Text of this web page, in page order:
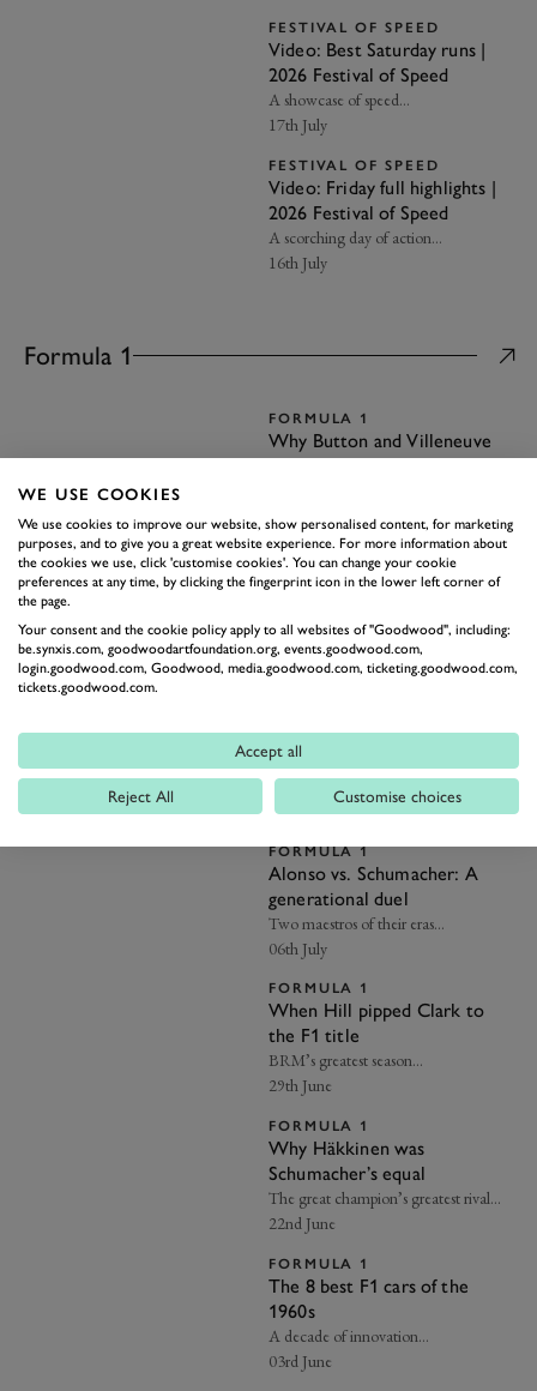
FESTIVAL OF SPEED
Video: Best Saturday runs |
2026 Festival of Speed
A showcase of speed…
17th July
FESTIVAL OF SPEED
Video: Friday full highlights |
2026 Festival of Speed
A scorching day of action…
16th July
Formula 1
FORMULA 1
Why Button and Villeneuve
were uneasy team-mates
early 2000s…
28th July
FORMULA 1
George Russell targeting
another ‘what if’ F1 campaign
"If I want to fight for the
Championship, the performances
Why we love Gerhard Berger
His Balcony Moment reminded us
he’s as popular as ever…
14th July
FORMULA 1
Alonso vs. Schumacher: A
generational duel
Two maestros of their eras…
06th July
FORMULA 1
When Hill pipped Clark to
the F1 title
BRM’s greatest season…
29th June
FORMULA 1
Why Häkkinen was
Schumacher’s equal
The great champion’s greatest rival…
22nd June
FORMULA 1
The 8 best F1 cars of the
1960s
A decade of innovation…
03rd June
WE USE COOKIES
We use cookies to improve our website, show personalised content, for marketing
purposes, and to give you a great website experience. For more information about
the cookies we use, click 'customise cookies'. You can change your cookie
preferences at any time, by clicking the fingerprint icon in the lower left corner of
the page.
Your consent and the cookie policy apply to all websites of "Goodwood", including:
be.synxis.com, goodwoodartfoundation.org, events.goodwood.com,
login.goodwood.com, Goodwood, media.goodwood.com, ticketing.goodwood.com,
tickets.goodwood.com.
Accept all
Reject All Customise choices